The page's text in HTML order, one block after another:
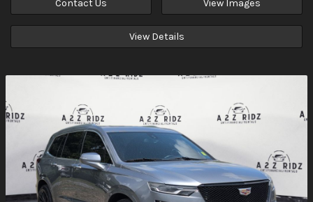
Contact Us View Images
View Details